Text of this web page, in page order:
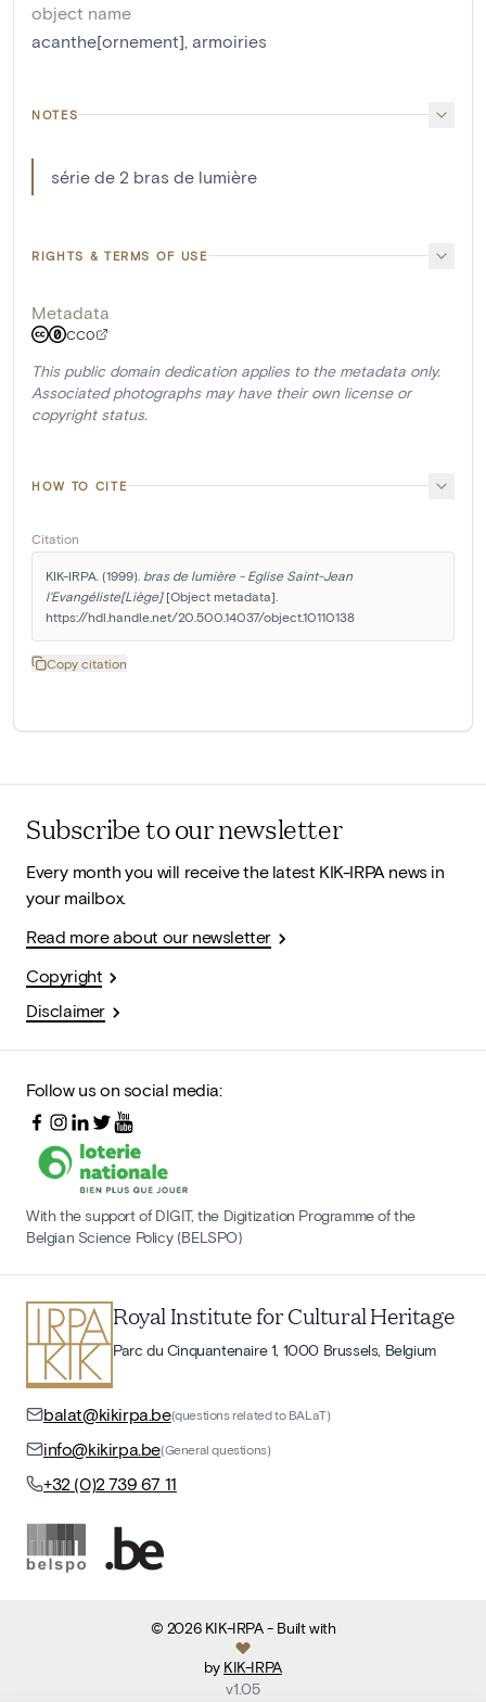
object name
acanthe[ornement] armoiries
NOTES
série de 2 bras de lumière
RIGHTS & TERMS OF USE
Metadata
CC0
This public domain dedication applies to the metadata only.
Associated photographs may have their own license or
copyright status.
HOW TO CITE
Citation
KIK-IRPA. (1999). bras de lumière - Eglise Saint-Jean
l'Evangéliste[Liège] [Object metadata].
https://hdl.handle.net/20.500.14037/object.10110138
Copy citation
Subscribe to our newsletter
Every month you will receive the latest KIK-IRPA news in
your mailbox.
Read more about our newsletter
Copyright
Disclaimer
Follow us on social media:
With the support of DIGIT, the Digitization Programme of the
Belgian Science Policy (BELSPO)
Royal Institute for Cultural Heritage
Parc du Cinquantenaire 1, 1000 Brussels, Belgium
balat@kikirpa.be(questions related to BALaT)
info@kikirpa.be(General questions)
+32 (0)2 739 67 11
© 2026 KIK-IRPA- Built with
by KIK-IRPA
v1.05